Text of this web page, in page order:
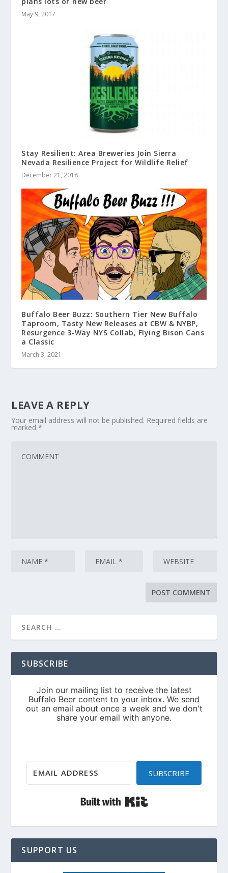
May 9, 2017
Stay Resilient: Area Breweries Join Sierra
Nevada Resilience Project for Wildlife Relief
December 21, 2018
Buffalo Beer Buzz: Southern Tier New Buffalo
Taproom, Tasty New Releases at CBW & NYBP,
Resurgence 3-Way NYS Collab, Flying Bison Cans
a Classic
March 3, 2021
LEAVE A REPLY
Your email address will not be published. Required fields are
marked*
SUBSCRIBE
SUBSCRIBE
SUPPORT US